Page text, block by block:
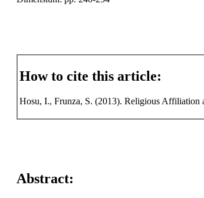
How to cite this article:
Hosu, I., Frunza, S. (2013). Religious Affiliation
Abstract: